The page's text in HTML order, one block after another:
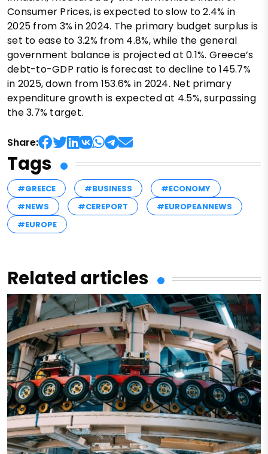
Consumer Prices, is expected to slow to 2.4% in
2025 from 3% in 2024. The primary budget surplus is
set to ease to 3.2% from 4.8%, while the general
government balance is projected at 0.1%. Greece’s
debt-to-GDP ratio is forecast to decline to 145.7%
in 2025, down from 153.6% in 2024. Net primary
expenditure growth is expected at 4.5%, surpassing
the 3.7% target.
Share:
Tags
#GREECE #BUSINESS
#ECONOMY
#NEWS
#CEREPORT
#EUROPEANNEWS
#EUROPE
Related articles